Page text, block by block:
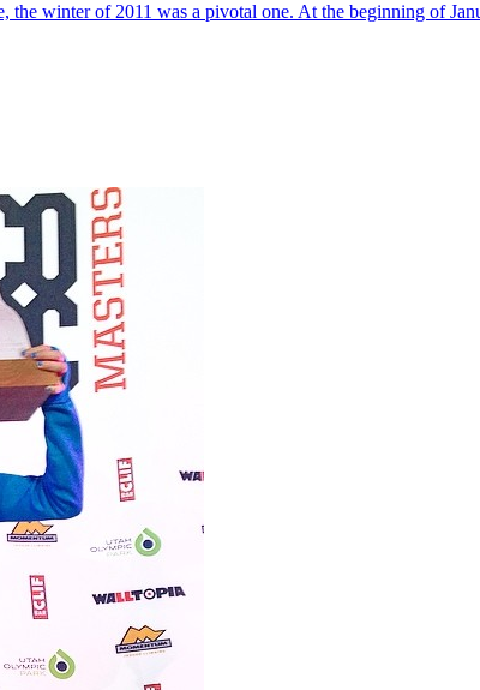
the winter of 2011 was a pivotal one. At the beginning of